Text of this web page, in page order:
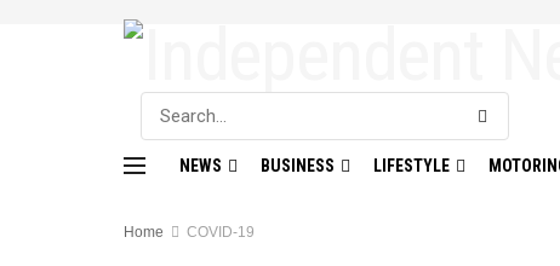
NEWS BUSINESS LIFESTYLE
Home COVID-19